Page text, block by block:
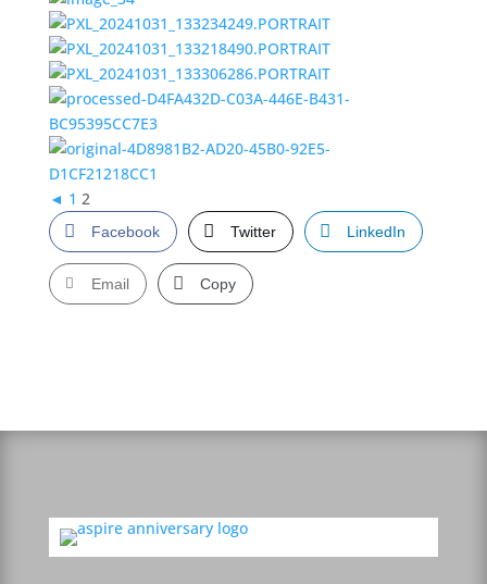
◄ 1 2
Facebook Twitter LinkedIn
Email Copy